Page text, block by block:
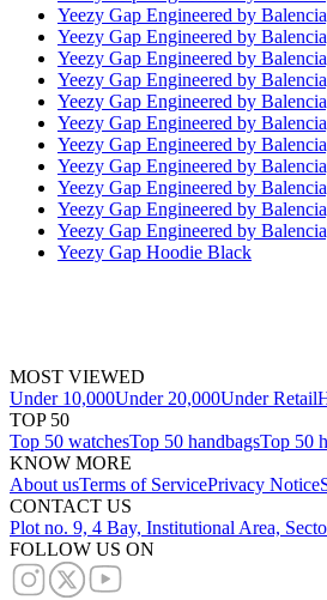
Yeezy Gap Engineered by
Yeezy Gap Engineered by
Yeezy Gap Engineered by
Yeezy Gap Engineered by
Yeezy Gap Engineered by
Yeezy Gap Engineered by
Yeezy Gap Engineered by
Yeezy Gap Engineered by
Yeezy Gap Engineered by
Yeezy Gap Engineered by
Yeezy Gap Engineered by
Yeezy Gap Hoodie Black
MOST VIEWED
Under 10,000Under 20,000Under Retail
TOP 50
Top 50 watchesTop 50 handbagsTop 50
KNOW MORE
About usTerms of ServicePrivacy Notice
CONTACT US
Plot no. 9, 4 Bay, Institutional Area,
FOLLOW US ON